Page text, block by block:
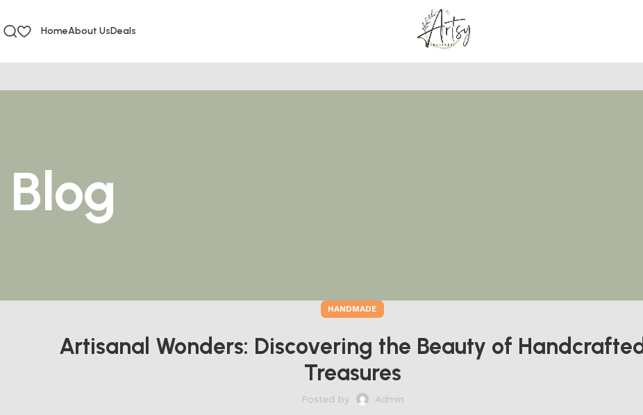
HomeAbout UsDeals
Blog
HANDMADE
Artisanal Wonders: Discovering the Beauty of Handcrafted
Treasures
Posted by Admin